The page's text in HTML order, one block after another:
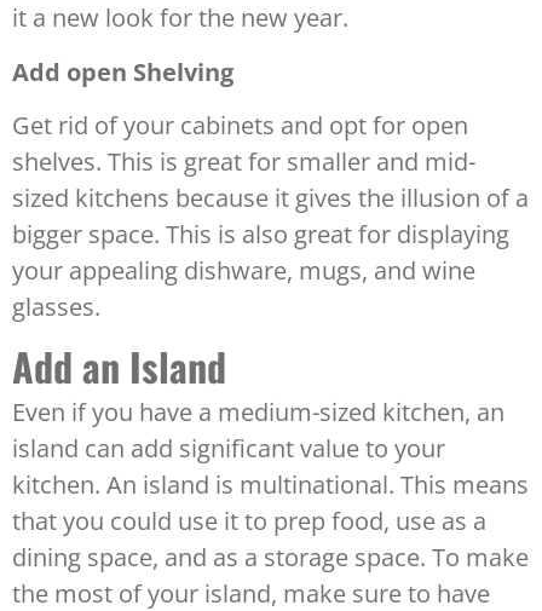
it a new look for the new year.
Add open Shelving
Get rid of your cabinets and opt for open
shelves. This is great for smaller and mid-
sized kitchens because it gives the illusion of a
bigger space. This is also great for displaying
your appealing dishware, mugs, and wine
glasses.
Add an Island
Even if you have a medium-sized kitchen, an
island can add significant value to your
kitchen. An island is multinational. This means
that you could use it to prep food, use as a
dining space, and as a storage space. To make
the most of your island, make sure to have